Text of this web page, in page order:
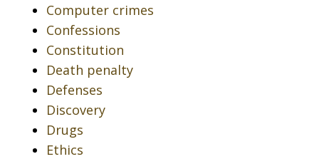
Computer crimes
Confessions
Constitution
Death penalty
Defenses
Discovery
Drugs
Ethics